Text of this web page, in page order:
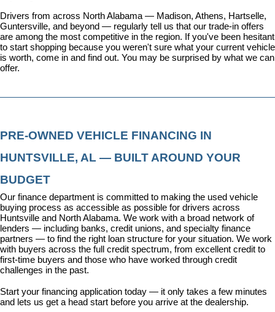
Drivers from across North Alabama — Madison, Athens, Hartselle,
Guntersville, and beyond — regularly tell us that our trade-in offers
are among the most competitive in the region. If you've been hesitant
to start shopping because you weren't sure what your current vehicle
is worth, come in and find out. You may be surprised by what we can
offer.
PRE-OWNED VEHICLE FINANCING IN
HUNTSVILLE, AL — BUILT AROUND YOUR
BUDGET
Our finance department is committed to making the used vehicle
buying process as accessible as possible for drivers across
Huntsville and North Alabama. We work with a broad network of
lenders — including banks, credit unions, and specialty finance
partners — to find the right loan structure for your situation. We work
with buyers across the full credit spectrum, from excellent credit to
first-time buyers and those who have worked through credit
challenges in the past.
Start your financing application today — it only takes a few minutes
and lets us get a head start before you arrive at the dealership.